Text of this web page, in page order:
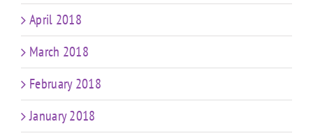
April 2018
March 2018
February 2018
January 2018